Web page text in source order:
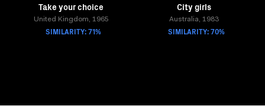
Take your choice
United Kingdom, 1965
SIMILARITY: 71%
City girls
Australia, 1983
SIMILARITY: 70%